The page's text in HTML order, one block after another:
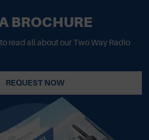
BROCHURE
read all about our Two Way Radio
REQUEST NOW